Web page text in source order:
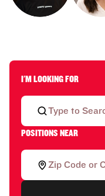
I'M LOOKING FOR
POSITIONS NEAR